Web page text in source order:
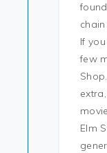
If
few
Elm